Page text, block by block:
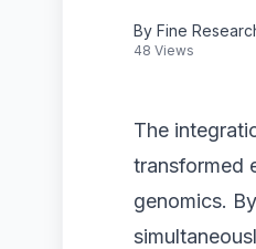
By Fine
48 Views
The
transformed
genomics.